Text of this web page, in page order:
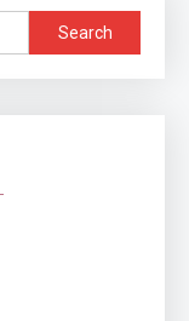
Search
for: